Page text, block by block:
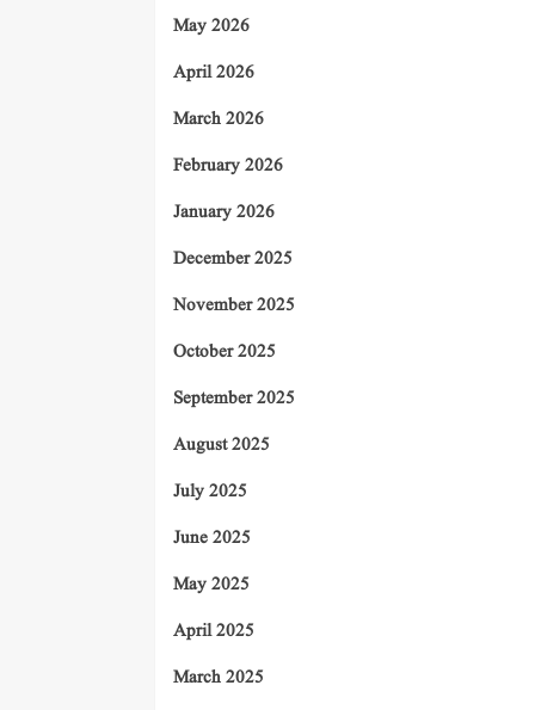
May 2026
April 2026
March 2026
February 2026
January 2026
December 2025
November 2025
October 2025
September 2025
August 2025
July 2025
June 2025
May 2025
April 2025
March 2025